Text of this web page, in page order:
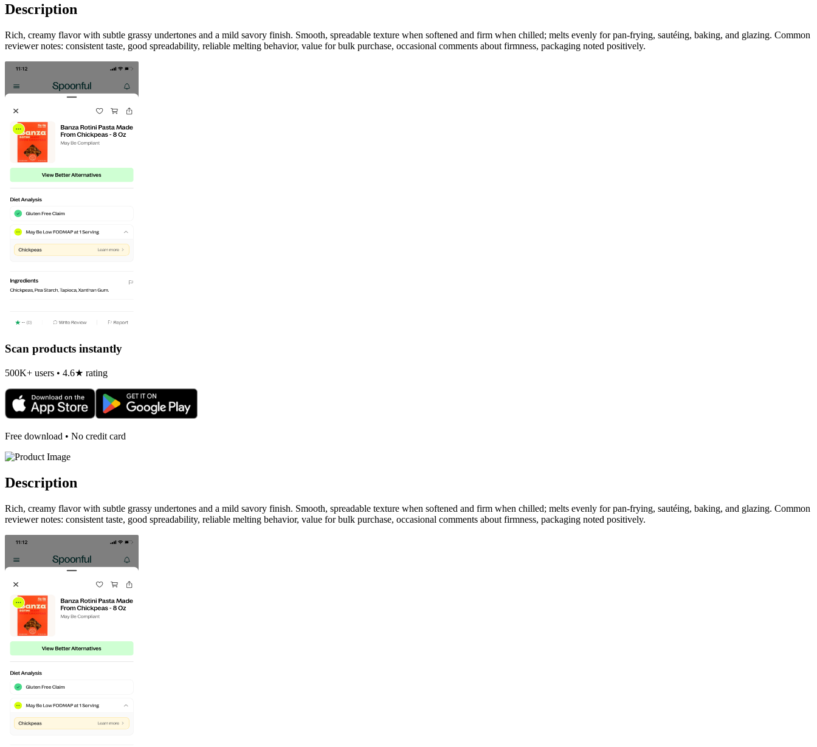
Description
Rich, creamy flavor with subtle grassy undertones and a mild savory finish. Smooth, spreadable texture when softened and firm when chilled; melts evenly for pan-frying, sautéing, baking, and glazing. Common
reviewer notes: consistent taste, good spreadability, reliable melting behavior, value for bulk purchase, occasional comments about firmness, packaging noted positively.
Scan products instantly
500K+ users • 4.6★ rating
Free download • No credit card
Description
Rich, creamy flavor with subtle grassy undertones and a mild savory finish. Smooth, spreadable texture when softened and firm when chilled; melts evenly for pan-frying, sautéing, baking, and glazing. Common
reviewer notes: consistent taste, good spreadability, reliable melting behavior, value for bulk purchase, occasional comments about firmness, packaging noted positively.